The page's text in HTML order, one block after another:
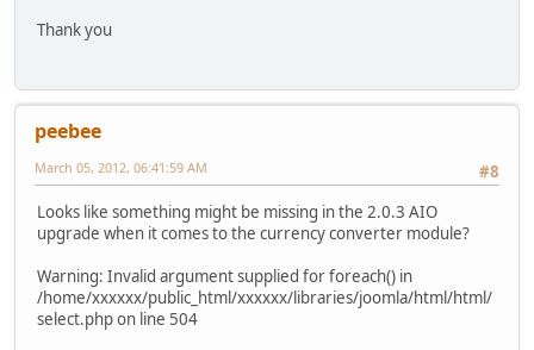
Thank you
peebee
#8
March 05, 2012, 06:41:59 AM
Looks like something might be missing in the 2.0.3 AIO
upgrade when it comes to the currency converter module?
Warning: Invalid argument supplied for foreach() in
/home/xxxxxx/public_html/xxxxxx/libraries/joomla/html/html/
select.php on line 504